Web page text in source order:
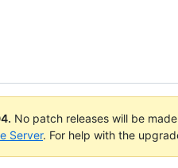
. No patch releases will be
Server. For help with the